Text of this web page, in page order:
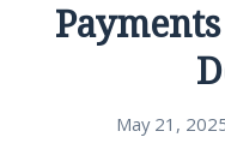
May 21,